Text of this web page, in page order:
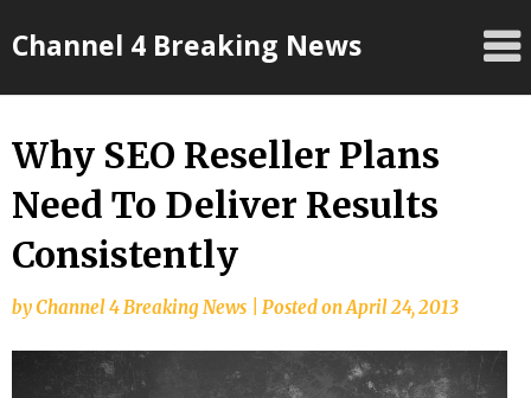
toChannel 4 Breaking News
Why SEO Reseller Plans
Need To Deliver Results
Consistently
byChannel 4 Breaking News Posted onApril 24, 2013